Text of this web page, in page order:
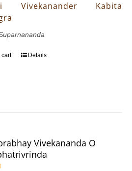
Vivekanander Kabita
cart Details
Vivekananda O